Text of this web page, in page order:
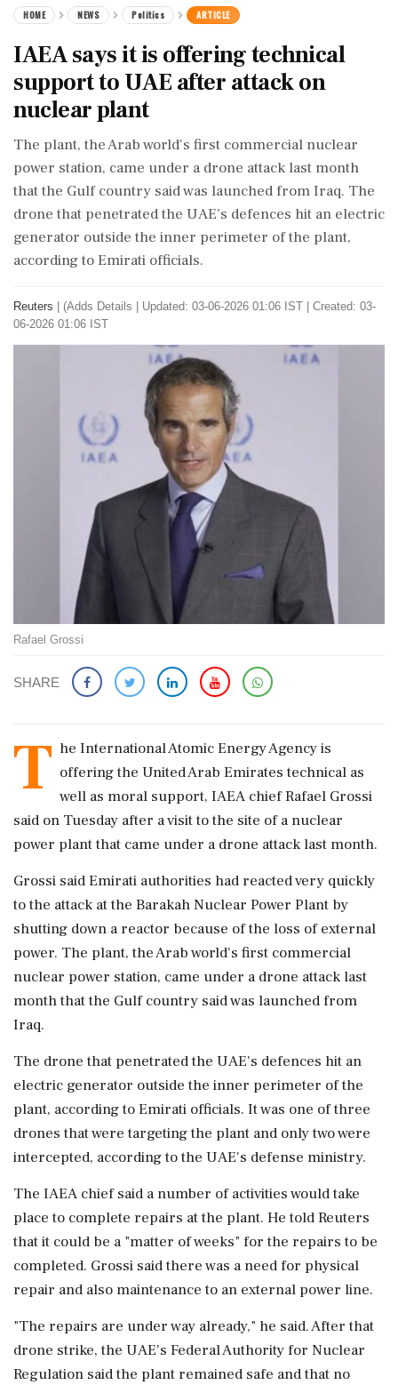
HOME NEWS Politics ARTICLE
IAEA says it is offering technical
support to UAE after attack on
nuclear plant
The plant, the Arab world's first commercial nuclear
power station, came under a drone ‌attack last month
that the Gulf country said was launched from Iraq. The
drone that penetrated the UAE's defences hit an electric
generator outside the inner perimeter of the plant,
according to Emirati officials.
Reuters (Adds Details
Updated: 03-06-2026 01:06 IST | Created: 03-
06-2026 01:06 IST
Rafael Grossi
SHARE
T he ​International Atomic Energy Agency is
offering the ​United Arab Emirates technical as
well ‌as ​moral support, IAEA chief Rafael Grossi
said on Tuesday after a visit to the site of a nuclear
power plant that ‌came under a drone attack last month.
Grossi said Emirati authorities had reacted very quickly
to the attack at the Barakah Nuclear Power Plant by
shutting down a reactor because of the loss of ‌external
power. The plant, the Arab world's first commercial
nuclear power station, came under a drone ‌attack last
month that the Gulf country said was launched from
Iraq.
The drone that penetrated the UAE's defences hit an
electric generator outside the inner perimeter of the
plant, according to Emirati officials. It was one of three
⁠drones that ​were targeting the ⁠plant and only two were
intercepted, according to the UAE's defense ministry.
The IAEA chief said a number of activities would ⁠take
place to complete repairs at the plant. He told Reuters
that it could be a "matter of weeks" ​for the repairs to be
completed. Grossi said there was a need for physical
⁠repair and also maintenance to an external power line.
"The repairs are under way already," he said. After that
drone strike, ⁠the ​UAE's Federal Authority for Nuclear
Regulation said the plant remained safe and that no